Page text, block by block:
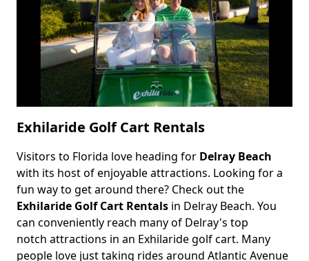
Exhilaride Golf Cart Rentals
Body
Visitors to Florida love heading for Delray Beach
with its host of enjoyable attractions. Looking for a
fun way to get around there? Check out the
Exhilaride Golf Cart Rentals in Delray Beach. You
can conveniently reach many of Delray's top
notch attractions in an Exhilaride golf cart. Many
people love just taking rides around Atlantic Avenue